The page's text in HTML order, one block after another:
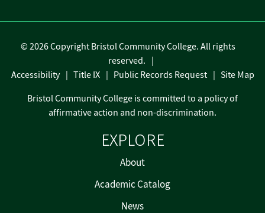
EXPLORE
About
Academic Catalog
News
©2026 Copyright Bristol Community College. All rights
reserved.
Accessibility
Title IX Public Records Request
Site Map
Bristol Community College is committed to a policy of
affirmative action and non-discrimination.